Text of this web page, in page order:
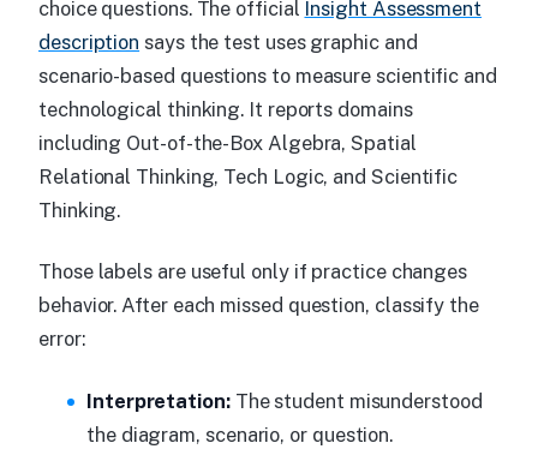
choice questions. The official Insight Assessment
description says the test uses graphic and
scenario-based questions to measure scientific and
technological thinking. It reports domains
including Out-of-the-Box Algebra, Spatial
Relational Thinking, Tech Logic, and Scientific
Thinking.
Those labels are useful only if practice changes
behavior. After each missed question, classify the
error:
Interpretation:The student misunderstood
the diagram, scenario, or question.